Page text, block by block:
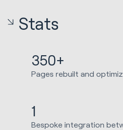
Stats
350+
Pages rebuilt and
1
Bespoke integration